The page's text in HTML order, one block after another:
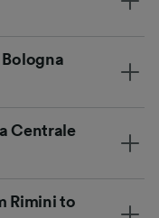
Centrale
Rimini to